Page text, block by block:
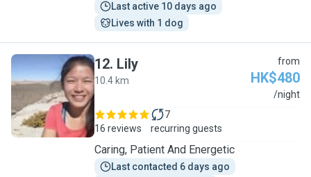
Last active 10 days ago
Lives with 1 dog
L
12. Lily
10.4 km
from
HK$480
/night
16 reviews
7
recurring guests
Caring, Patient And Energetic
Last contacted 6 days ago